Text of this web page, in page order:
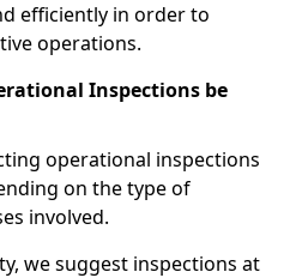
efficiently in order to
operations.
Inspections be
operational inspections
on the type of
involved.
we suggest inspections at